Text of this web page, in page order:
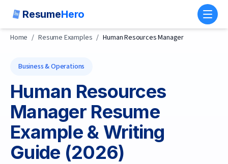
ResumeHero
Home / Resume Examples / Human Resources Manager
Business & Operations
Human Resources
ManagerResume
Example & Writing
Guide (2026)